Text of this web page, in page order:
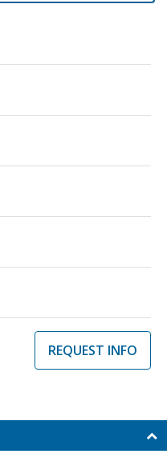
REQUEST INFO